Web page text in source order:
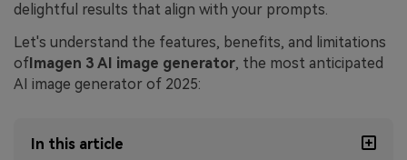
delightful results that align with your prompts.
Let's understand the features, benefits, and limitations
of Imagen 3 AI image generator, the most anticipated
AI image generator of 2025:
In this article